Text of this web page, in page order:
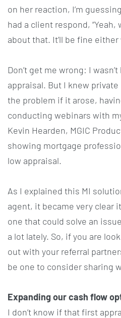
on her reaction, I’m
had a client respond, “Yeah,
about that. It’ll be fine either
Don’t get me wrong: I
appraisal. But I knew
the problem if it arose,
conducting webinars with
Kevin Hearden, MGIC
showing mortgage
low appraisal.
As I explained this MI
agent, it became very clear
one that could solve an
a lot lately. So, if you are
out with your referral
be one to consider sharing
Expanding our cash flow
I don’t know if that first